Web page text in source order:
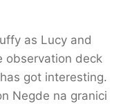
as Lucy and
observation deck
got interesting.
Negde na granici